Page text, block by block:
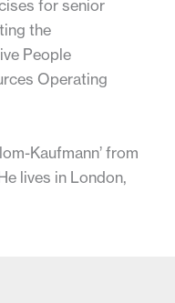
for senior
the
People
Operating
Kaufmann’ from
lives in London,